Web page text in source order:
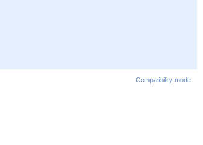
Compatibility mode